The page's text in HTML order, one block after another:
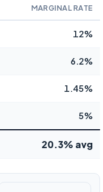
MARGINAL RATE
12%
6.2%
1.45%
5%
20.3% avg